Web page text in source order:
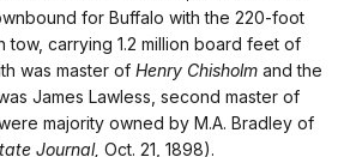
for Buffalo with the 220-foot
tow, carrying 1.2 million board feet of
was master of Henry Chisholm and the
James Lawless, second master of
majority owned by M.A. Bradley of
Journal, Oct. 21, 1898).